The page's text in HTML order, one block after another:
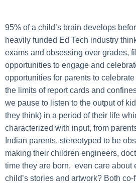
95% of a child’s brain develops
heavily funded Ed Tech industry
exams and obsessing over grades,
opportunities to engage and
opportunities for parents to
the limits of report cards and
we pause to listen to the output of
they think) in a period of their life
characterized with input, from
Indian parents, stereotyped to be
making their children engineers,
time they are born, even care about
child’s stories and artwork? Both